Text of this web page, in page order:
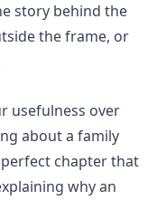
story behind the
the frame, or
usefulness over
about a family
chapter that
why an